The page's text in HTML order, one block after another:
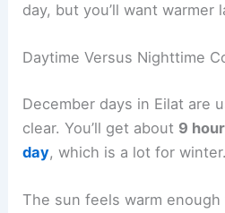
day, but you’ll want warmer
Daytime Versus Nighttime
December days in Eilat are
clear. You’ll get about 9
day, which is a lot for winter.
The sun feels warm